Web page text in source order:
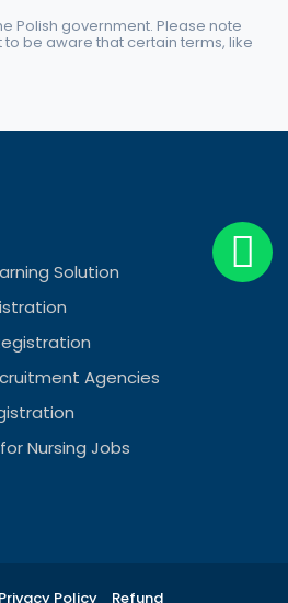
Polish government. Please note
be aware that certain terms, like
Solution
Agencies
Nursing Jobs
Privacy Policy Refund